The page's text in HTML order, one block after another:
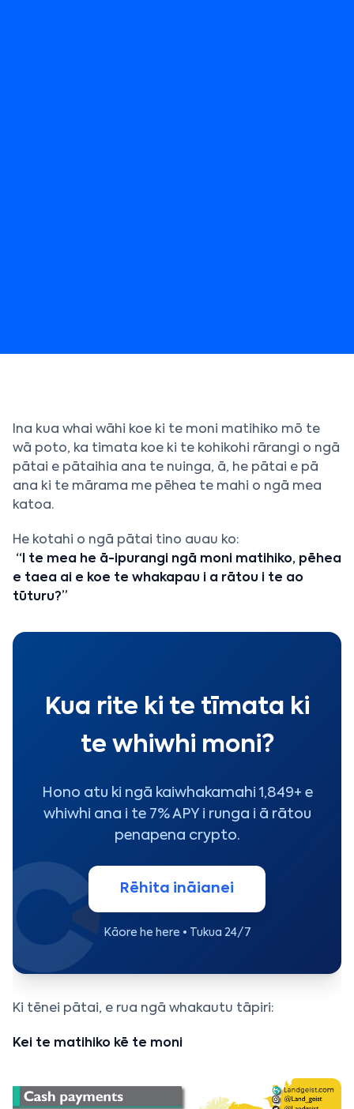
Ina kua whai wāhi koe ki te moni matihiko mō te
wā poto, ka timata koe ki te kohikohi rārangi o ngā
pātai e pātaihia ana te nuinga, ā, he pātai e pā
ana ki te mārama me pēhea te mahi o ngā mea
katoa.
He kotahi o ngā pātai tino auau ko:
“I te mea he ā-ipurangi ngā moni matihiko, pēhea
e taea ai e koe te whakapau i a rātou i te ao
tūturu?”
Kua rite ki te tīmata ki
te whiwhi moni?
Hono atu ki ngā kaiwhakamahi 1,849+ e
whiwhi ana i te 7% APY i runga i ā rātou
penapena crypto.
Rēhita ināianei
Kāore he here • Tukua 24/7
Ki tēnei pātai, e rua ngā whakautu tāpiri:
Kei te matihiko kē te moni